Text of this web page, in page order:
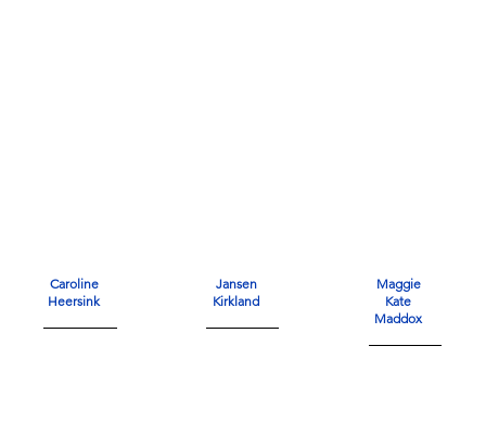
Caroline
Heersink
Jansen
Kirkland
Maggie
Kate
Maddox